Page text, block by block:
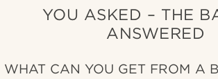
YOU ASKED – THE
ANSWERED
WHAT CAN YOU GET FROM A